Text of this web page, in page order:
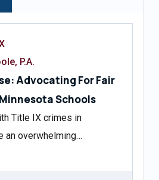
P.A.
Advocating For Fair
Schools
Title IX crimes in
an overwhelming…